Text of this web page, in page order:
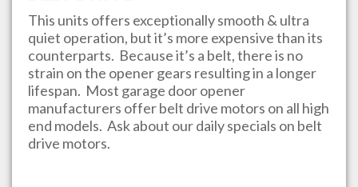
This units offers exceptionally smooth & ultra
quiet operation, but it’s more expensive than its
counterparts. Because it’s a belt, there is no
strain on the opener gears resulting in a longer
lifespan. Most garage door opener
manufacturers offer belt drive motors on all high
end models. Ask about our daily specials on belt
drive motors.